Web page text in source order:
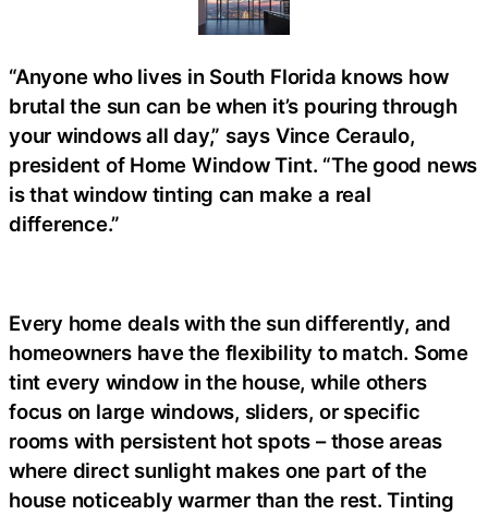
“Anyone who lives in South Florida knows how
brutal the sun can be when it’s pouring through
your windows all day,” says Vince Ceraulo,
president of Home Window Tint. “The good news
is that window tinting can make a real
difference.”
Every home deals with the sun differently, and
homeowners have the flexibility to match. Some
tint every window in the house, while others
focus on large windows, sliders, or specific
rooms with persistent hot spots – those areas
where direct sunlight makes one part of the
house noticeably warmer than the rest. Tinting